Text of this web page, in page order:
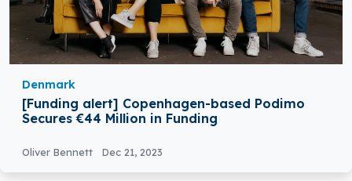
Denmark
[Funding alert] Copenhagen-based Podimo
Secures €44 Million in Funding
Oliver Bennett Dec 21, 2023